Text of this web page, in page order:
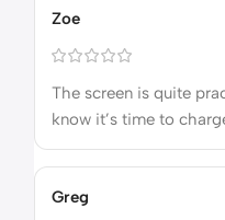
Zoe
The screen is quite
know it’s time to
Greg